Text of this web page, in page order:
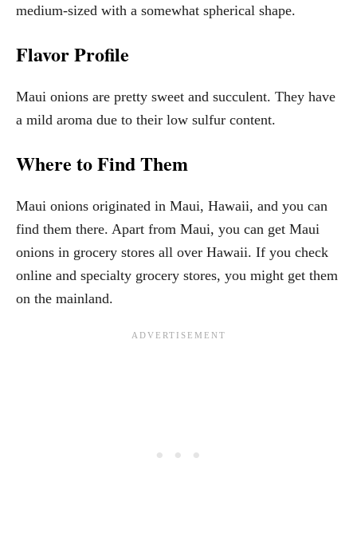
medium-sized with a somewhat spherical shape.
Flavor Profile
Maui onions are pretty sweet and succulent. They have
a mild aroma due to their low sulfur content.
Where to Find Them
Maui onions originated in Maui, Hawaii, and you can
find them there. Apart from Maui, you can get Maui
onions in grocery stores all over Hawaii. If you check
online and specialty grocery stores, you might get them
on the mainland.